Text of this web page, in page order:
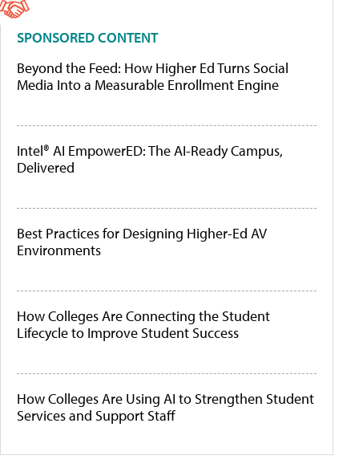
SPONSORED CONTENT
Beyond the Feed: How Higher Ed Turns Social
Media Into a Measurable Enrollment Engine
Intel® AI EmpowerED: The AI-Ready Campus,
Delivered
Best Practices for Designing Higher-Ed AV
Environments
How Colleges Are Connecting the Student
Lifecycle to Improve Student Success
How Colleges Are Using AI to Strengthen Student
Services and Support Staff